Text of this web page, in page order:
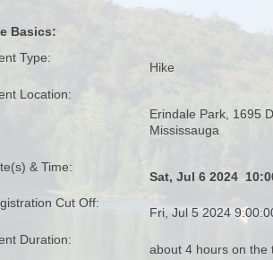
Basics:
Type:
Hike
Location:
Erindale Park, 1695
Mississauga
& Time:
Sat, Jul 6 2024
Cut Off:
Fri, Jul 5 2024
Duration:
about 4 hours on the